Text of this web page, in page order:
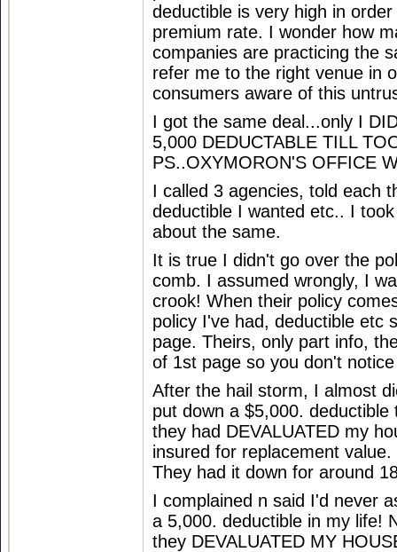
deductible is very high in
premium rate. I wonder how
companies are practicing the
refer me to the right venue in
consumers aware of this
I got the same deal...only I
5,000 DEDUCTABLE TILL
PS..OXYMORON'S OFFICE
I called 3 agencies, told each
deductible I wanted etc.. I
about the same.
It is true I didn't go over the
comb. I assumed wrongly, I
crook! When their policy
policy I've had, deductible etc
page. Theirs, only part info,
of 1st page so you don't
After the hail storm, I almost
put down a $5,000.
they had DEVALUATED my
insured for replacement
They had it down for around
I complained n said I'd never
a 5,000. deductible in my life!
they DEVALUATED MY